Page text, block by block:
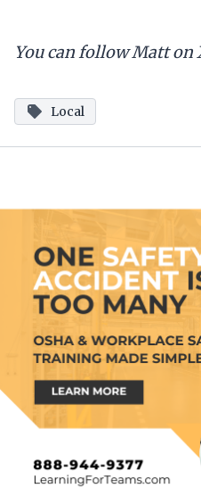
You can follow Matt on
Local